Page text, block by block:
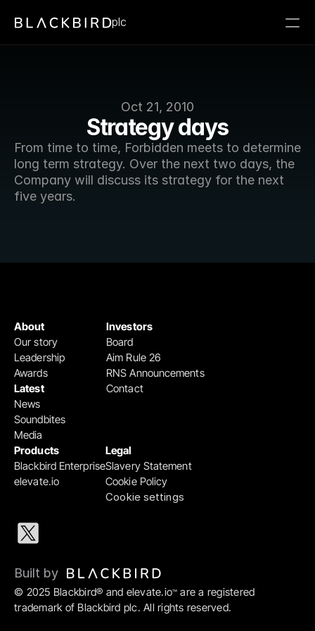
Oct 21, 2010
Strategy days
From time to time, Forbidden meets to determine
long term strategy. Over the next two days, the
Company will discuss its strategy for the next
five years.
plc
Products
Blackbird Enterprise
elevate.io
Legal
Slavery Statement
Cookie Policy
Cookie settings
Investors
Board
Aim Rule 26
RNS Announcements
Contact
About
Our story
Leadership
Awards
Latest
News
Soundbites
Media
© 2025 Blackbird® and elevate.io™ are a registered
trademark of Blackbird plc. All rights reserved.
Built by